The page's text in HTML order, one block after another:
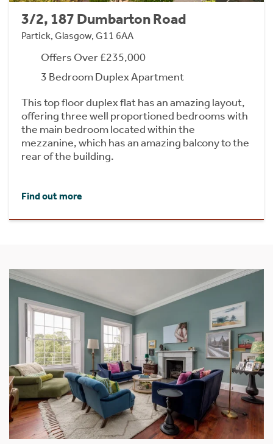
3/2, 187 Dumbarton Road
Partick, Glasgow, G11 6AA
Offers Over £235,000
3 Bedroom Duplex Apartment
This top floor duplex flat has an amazing layout,
offering three well proportioned bedrooms with
the main bedroom located within the
mezzanine, which has an amazing balcony to the
rear of the building.
Find out more